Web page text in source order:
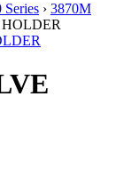
Series › 3870M